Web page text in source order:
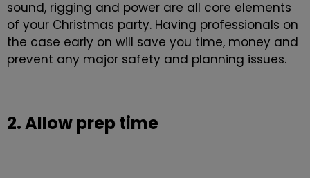
sound, rigging and power are all core elements
of your Christmas party. Having professionals on
the case early on will save you time, money and
prevent any major safety and planning issues.
2. Allow prep time